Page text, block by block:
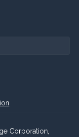
Corporation,